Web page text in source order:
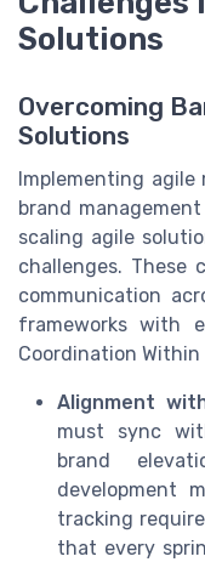
Solutions
Overcoming
Solutions
Implementing
brand
scaling agile
challenges. These
communication
frameworks with
Coordination
Alignment
must sync
brand
development
tracking
that every